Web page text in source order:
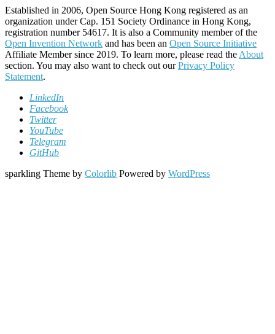
Established in 2006, Open Source Hong Kong registered as an
organization under Cap. 151 Society Ordinance in Hong Kong,
registration number 54617. It is also a Community member of the
Open Invention Network and has been an Open Source Initiative
Affiliate Member since 2019. To learn more, please read the About
section. You may also want to check out ourPrivacy Policy
Statement.
LinkedIn
Facebook
Twitter
YouTube
Telegram
GitHub
sparkling Theme by Colorlib Powered by WordPress